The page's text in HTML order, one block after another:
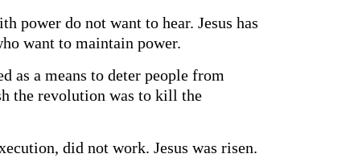
power do not want to hear. Jesus has
want to maintain power.
as a means to deter people from
the revolution was to kill the
did not work. Jesus was risen.